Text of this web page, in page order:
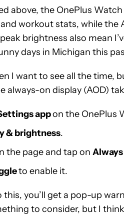
above, the OnePlus Watch
workout stats, while the
brightness also mean
days in Michigan this
I want to see all the time,
always-on display (AOD)
appon the OnePlus
& brightness.
the page and tap on
to enable it.
this, you’ll get a pop-up
to consider, but I